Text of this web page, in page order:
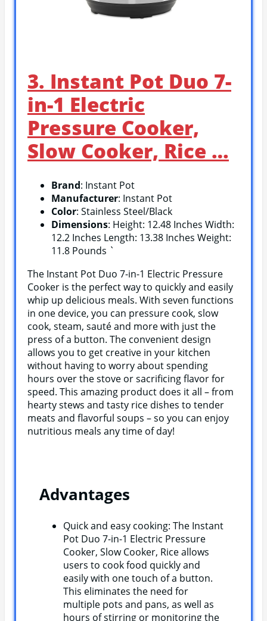
3. Instant Pot Duo 7-
in-1 Electric
Pressure Cooker,
Slow Cooker, Rice …
Brand: Instant Pot
Manufacturer: Instant Pot
Color: Stainless Steel/Black
Dimensions: Height: 12.48 Inches Width:
12.2 Inches Length: 13.38 Inches Weight:
11.8 Pounds `
The Instant Pot Duo 7-in-1 Electric Pressure
Cooker is the perfect way to quickly and easily
whip up delicious meals. With seven functions
in one device, you can pressure cook, slow
cook, steam, sauté and more with just the
press of a button. The convenient design
allows you to get creative in your kitchen
without having to worry about spending
hours over the stove or sacrificing flavor for
speed. This amazing product does it all – from
hearty stews and tasty rice dishes to tender
meats and flavorful soups – so you can enjoy
nutritious meals any time of day!
Advantages
Quick and easy cooking: The Instant
Pot Duo 7-in-1 Electric Pressure
Cooker, Slow Cooker, Rice allows
users to cook food quickly and
easily with one touch of a button.
This eliminates the need for
multiple pots and pans, as well as
hours of stirring or monitoring the